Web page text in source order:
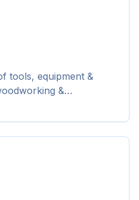
provides detailed
tracking numbers for
ground shipping on
the 48
carries a vast
like Milwaukee,
more, covering
and safety gear.
tools, equipment &
&